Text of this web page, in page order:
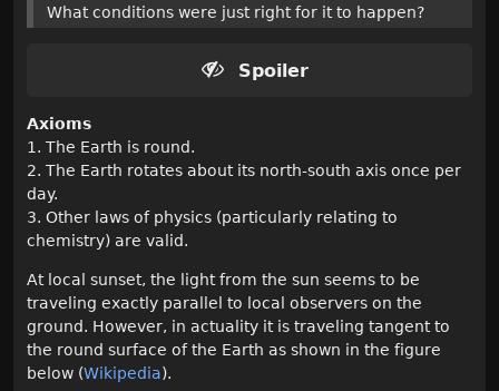
What conditions were just right for it to happen?
Spoiler
Axioms
1. The Earth is round.
2. The Earth rotates about its north-south axis once per
day.
3. Other laws of physics (particularly relating to
chemistry) are valid.
At local sunset, the light from the sun seems to be
traveling exactly parallel to local observers on the
ground. However, in actuality it is traveling tangent to
the round surface of the Earth as shown in the figure
below (Wikipedia).